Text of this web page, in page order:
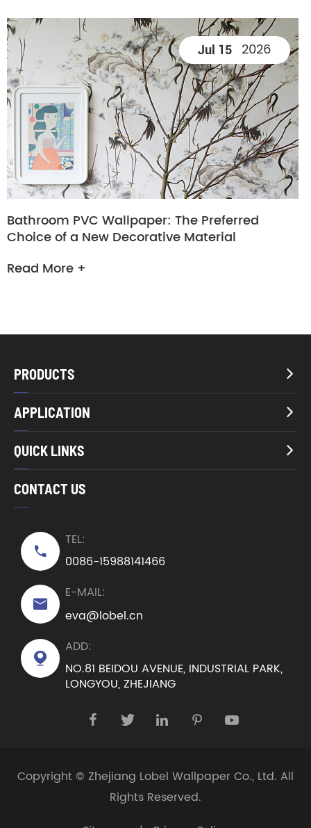
Jul 15 2026
Bathroom PVC Wallpaper: The Preferred
Choice of a New Decorative Material
Read More +
PRODUCTS 
APPLICATION 
QUICK LINKS 
CONTACT US

TEL:
0086-15988141466

E-MAIL:
eva@lobel.cn

ADD:
NO.81 BEIDOU AVENUE, INDUSTRIAL PARK,
LONGYOU, ZHEJIANG
    
Copyright © Zhejiang Lobel Wallpaper Co., Ltd. All
Rights Reserved.